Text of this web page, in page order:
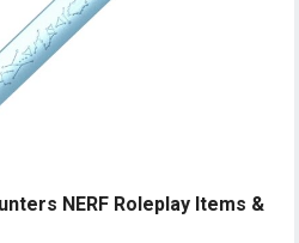
NERF Roleplay Items &